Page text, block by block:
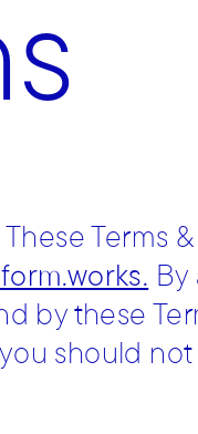
Terms
By
by these
should not